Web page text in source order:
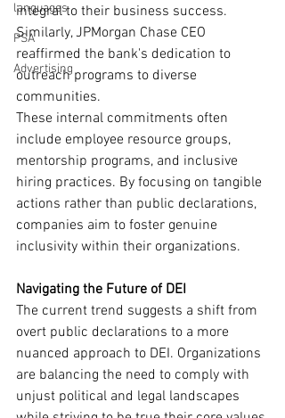
languages
PSA
Advertising
integral to their business success.
Similarly, JPMorgan Chase CEO
reaffirmed the bank's dedication to
outreach programs to diverse
communities.
These internal commitments often
include employee resource groups,
mentorship programs, and inclusive
hiring practices. By focusing on tangible
actions rather than public declarations,
companies aim to foster genuine
inclusivity within their organizations.
Navigating the Future of DEI
The current trend suggests a shift from
overt public declarations to a more
nuanced approach to DEI. Organizations
are balancing the need to comply with
unjust political and legal landscapes